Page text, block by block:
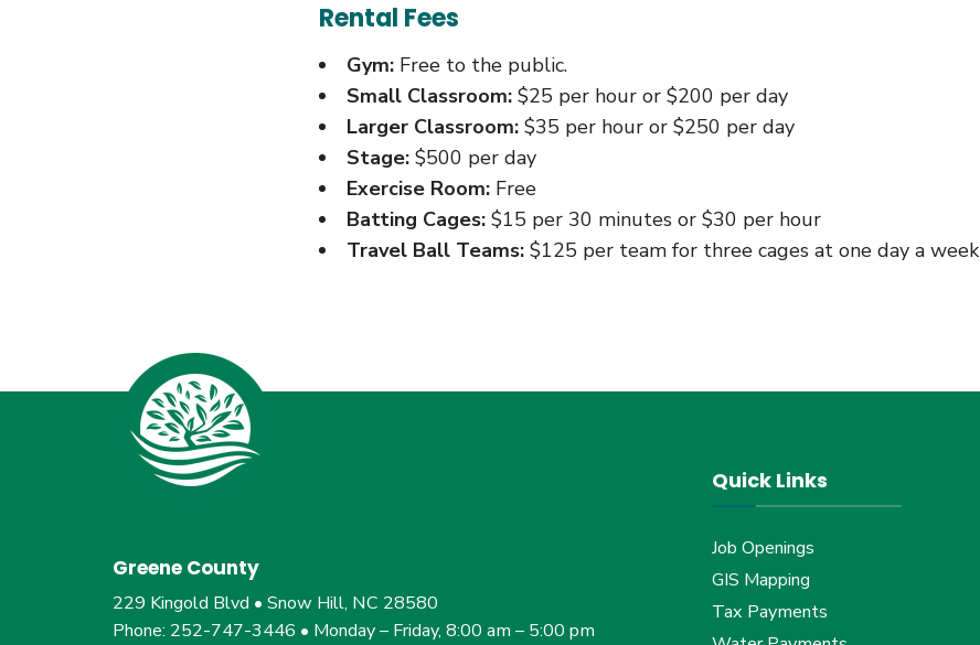
Rental Fees
Gym:Free to the public.
Small Classroom:$25 per hour or $200 per day
Larger Classroom:$35 per hour or $250 per day
Stage:$500 per day
Exercise Room:Free
Batting Cages:$15 per 30 minutes or $30 per hour
Travel Ball Teams:$125 per team for three cages at one day a week
Greene County
229 Kingold Blvd • Snow Hill, NC 28580
Phone: 252-747-3446 • Monday – Friday, 8:00 am – 5:00 pm
Quick Links
Job Openings
GIS Mapping
Tax Payments